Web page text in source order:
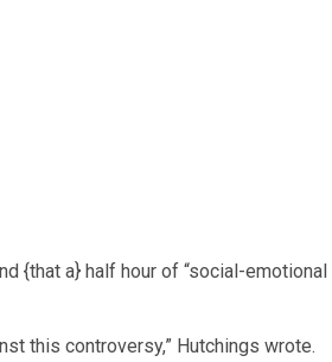
{that a} half hour of “social-emotional
this controversy,” Hutchings wrote.